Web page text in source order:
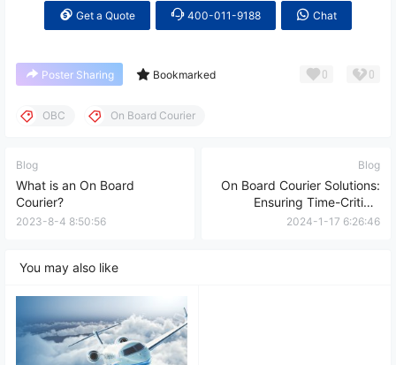
Get a Quote 400-011-9188 Chat
Poster Sharing Bookmarked 0 0
OBC On Board Courier
Blog
What is an On Board
Courier?
2023-8-4 8:50:56
Blog
On Board Courier Solutions:
Ensuring Time-Critical
Deliveries, International
2024-1-17 6:26:46
You may also like